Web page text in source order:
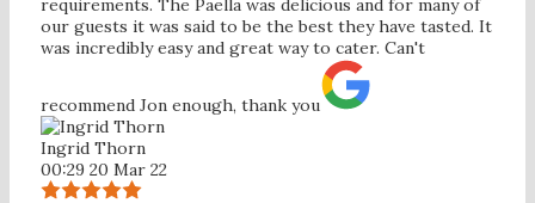
requirements. The Paella was delicious and for many of
our guests it was said to be the best they have tasted. It
was incredibly easy and great way to cater. Can't
recommend Jon enough, thank you
Ingrid Thorn
00:29 20 Mar 22